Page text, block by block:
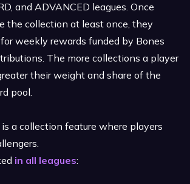
and ADVANCED leagues. Once
the collection at least once, they
weekly rewards funded by Bones
The more collections a player
their weight and share of the
pool.
is a collection feature where players
in all leagues: